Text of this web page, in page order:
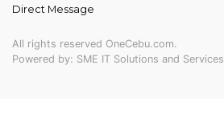
Direct Message
All rights reserved OneCebu.com.
Powered by: SME IT Solutions and Services